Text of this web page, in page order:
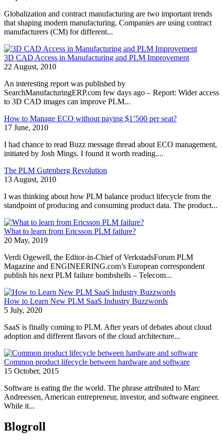
Globalization and contract manufacturing are two important trends
that shaping modern manufacturing. Companies are using contract
manufacturers (CM) for different...
3D CAD Access in Manufacturing and PLM Improvement
22 August, 2010
An interesting report was published by
SearchManufacturingERP.com few days ago – Report: Wider access
to 3D CAD images can improve PLM...
How to Manage ECO without paying $1’500 per seat?
17 June, 2010
I had chance to read Buzz message thread about ECO management,
initiated by Josh Mings. I found it worth reading....
The PLM Gutenberg Revolution
13 August, 2010
I was thinking about how PLM balance product lifecycle from the
standpoint of producing and consuming product data. The product...
What to learn from Ericsson PLM failure?
20 May, 2019
Verdi Ogewell, the Editor-in-Chief of VerkstadsForum PLM
Magazine and ENGINEERING.com’s European correspondent
publish his next PLM failure bombshells – Telecom...
How to Learn New PLM SaaS Industry Buzzwords
5 July, 2020
SaaS is finally coming to PLM. After years of debates about cloud
adoption and different flavors of the cloud architecture...
Common product lifecycle between hardware and software
15 October, 2015
Software is eating the the world. The phrase attributed to Marc
Andreessen, American entrepreneur, investor, and software engineer.
While it...
Blogroll